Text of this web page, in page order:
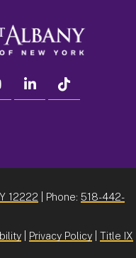
youtube linkedin
12222 | Phone: 518-442-
Privacy Policy Title IX